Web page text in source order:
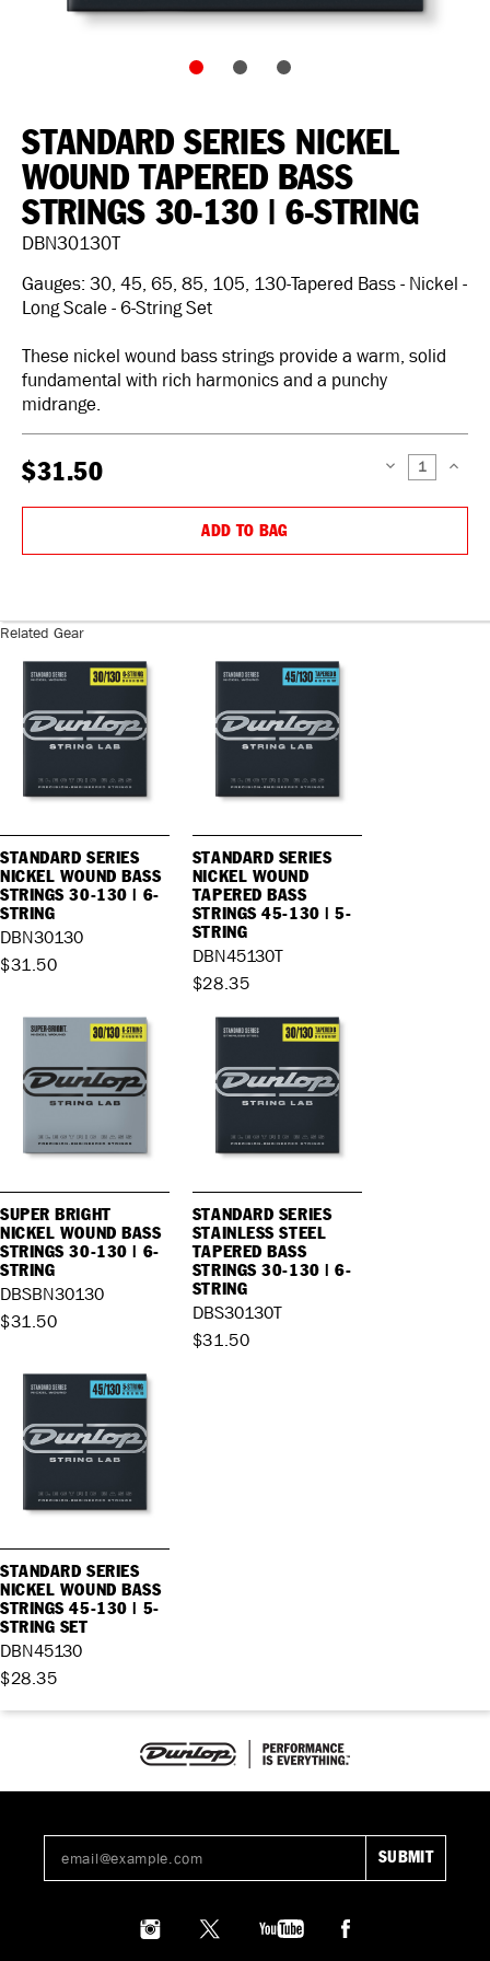
STANDARD SERIES NICKEL
WOUND TAPERED BASS
STRINGS 30-130 | 6-STRING
DBN30130T
Gauges: 30, 45, 65, 85, 105, 130-Tapered Bass - Nickel -
Long Scale - 6-String Set
These nickel wound bass strings provide a warm, solid
fundamental with rich harmonics and a punchy
midrange.
$31.50 DECREASE
ADD TO BAG
Related Gear
STANDARD SERIES
NICKEL WOUND BASS
STRINGS 30-130 | 6-
STRING
DBN30130
$31.50
STANDARD SERIES
NICKEL WOUND
TAPERED BASS
STRINGS 45-130 | 5-
STRING
DBN45130T
$28.35
SUPER BRIGHT
NICKEL WOUND BASS
STRINGS 30-130 | 6-
STRING
DBSBN30130
$31.50
STANDARD SERIES
STAINLESS STEEL
TAPERED BASS
STRINGS 30-130 | 6-
STRING
DBS30130T
$31.50
STANDARD SERIES
NICKEL WOUND BASS
STRINGS 45-130 | 5-
STRING SET
DBN45130
$28.35